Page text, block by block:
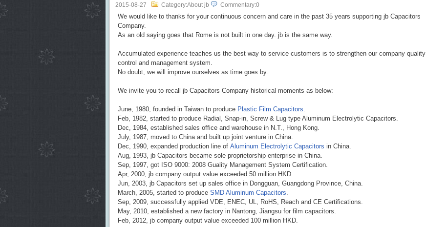
2015-08-27 Category:About jb Commentary:0
We would like to thanks for your continuous concern and care in the past 35 years supporting jb Capacitors
Company.
As an old saying goes that Rome is not built in one day. jb is the same way.
Accumulated experience teaches us the best way to service customers is to strengthen our company quality
control and management system.
No doubt, we will improve ourselves as time goes by.
We invite you to recall jb Capacitors Company historical moments as below:
June, 1980, founded in Taiwan to produce Plastic Film Capacitors.
Feb, 1982, started to produce Radial, Snap-in, Screw & Lug type Aluminum Electrolytic Capacitors.
Dec, 1984, established sales office and warehouse in N.T., Hong Kong.
July, 1987, moved to China and built up joint venture in China.
Dec, 1990, expanded production line of Aluminum Electrolytic Capacitors in China.
Aug, 1993, jb Capacitors became sole proprietorship enterprise in China.
Sep, 1997, got ISO 9000: 2008 Guality Management System Certification.
Apr, 2000, jb company output value exceeded 50 million HKD.
Jun, 2003, jb Capacitors set up sales office in Dongguan, Guangdong Province, China.
March, 2005, started to produce SMD Aluminum Capacitors.
Sep, 2009, successfully applied VDE, ENEC, UL, RoHS, Reach and CE Certifications.
May, 2010, established a new factory in Nantong, Jiangsu for film capacitors.
Feb, 2012, jb company output value exceeded 100 million HKD.